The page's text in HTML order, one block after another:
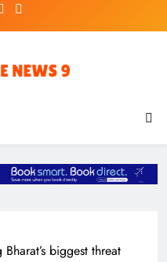
biggest threat